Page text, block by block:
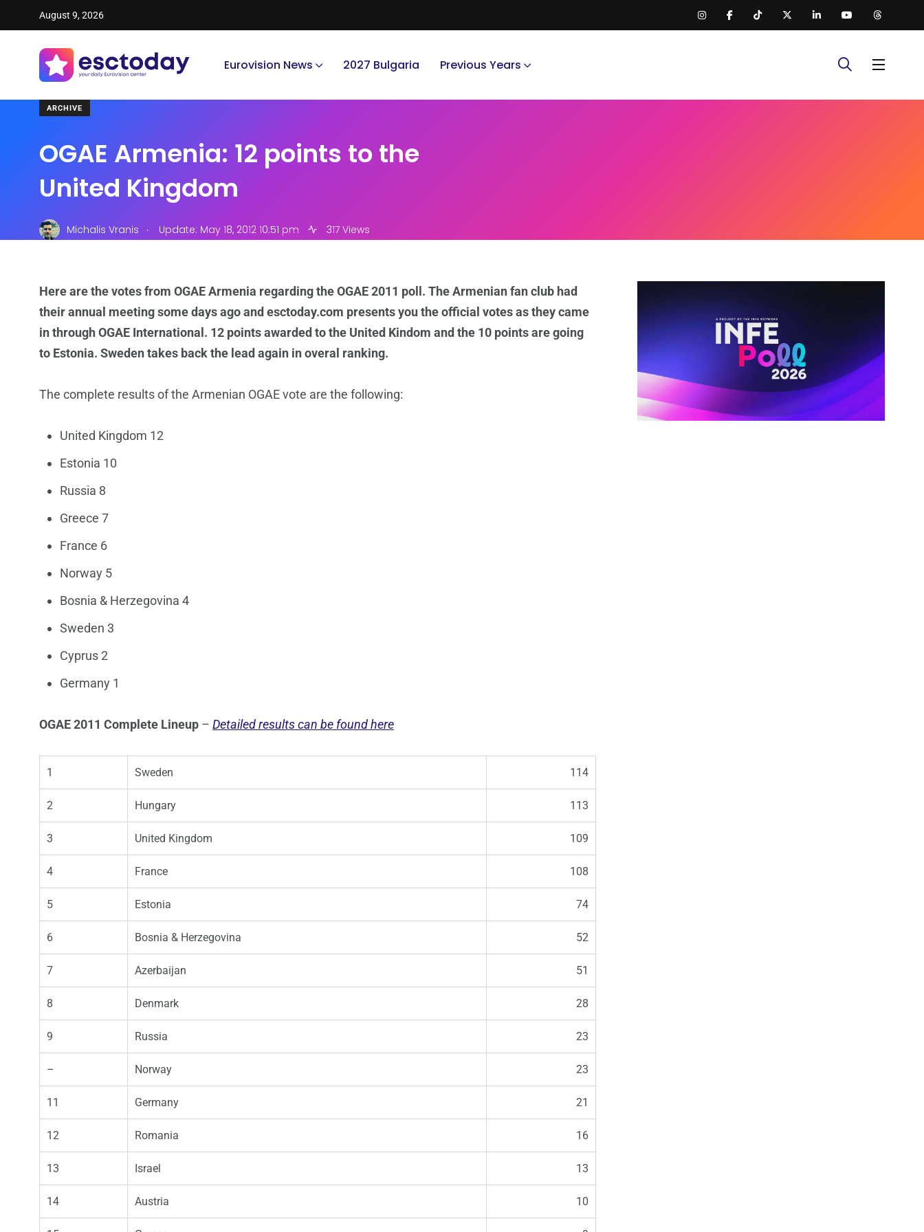
August 9, 2026
Eurovision News 2027 Bulgaria Previous Years
ARCHIVE
OGAE Armenia: 12 points to the
United Kingdom
Michalis Vranis . Update: May 18, 2012 10:51 pm 317 Views
Here are the votes from OGAE Armenia regarding the OGAE 2011 poll. The Armenian fan club had
their annual meeting some days ago and esctoday.com presents you the official votes as they came
in through OGAE International. 12 points awarded to the United Kindom and the 10 points are going
to Estonia. Sweden takes back the lead again in overal ranking.
The complete results of the Armenian OGAE vote are the following:
United Kingdom 12
Estonia 10
Russia 8
Greece 7
France 6
Norway 5
Bosnia & Herzegovina 4
Sweden 3
Cyprus 2
Germany 1
OGAE 2011 Complete Lineup – Detailed results can be found here
1 Sweden 114
2 Hungary 113
3 United Kingdom 109
4 France 108
5 Estonia 74
6 Bosnia & Herzegovina 52
7 Azerbaijan 51
8 Denmark 28
9 Russia 23
– Norway 23
11 Germany 21
12 Romania 16
13 Israel 13
14 Austria 10